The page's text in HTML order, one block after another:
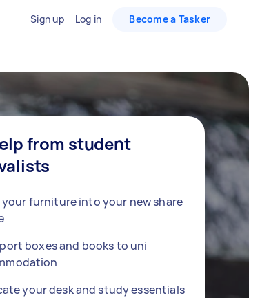
Sign up Log in Become a Tasker
from student
your furniture into your new share
boxes and books to uni
your desk and study essentials